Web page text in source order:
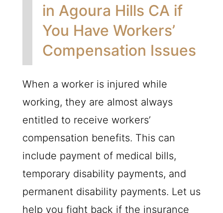
in Agoura Hills CA if
You Have Workers’
Compensation Issues
When a worker is injured while
working, they are almost always
entitled to receive workers’
compensation benefits. This can
include payment of medical bills,
temporary disability payments, and
permanent disability payments. Let us
help you fight back if the insurance